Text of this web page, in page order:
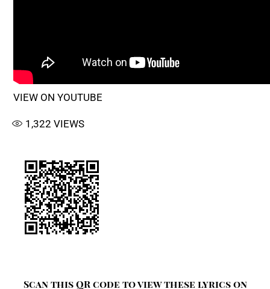
VIEW ON YOUTUBE
1,322 VIEWS
Scan this QR code to view these lyrics on